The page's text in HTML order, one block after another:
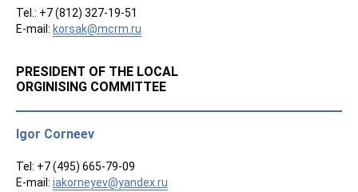
Tel.: +7 (812) 327-19-51
E-mail: korsak@mcrm.ru
PRESIDENT OF THE LOCAL
ORGINISING COMMITTEE
Igor Corneev
Tel: +7 (495) 665-79-09
E-mail: iakorneyev@yandex.ru